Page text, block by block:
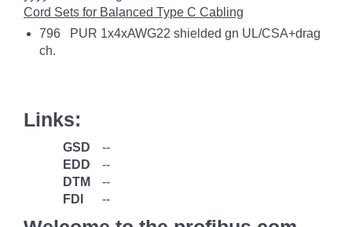
Cord Sets for Balanced Type C Cabling
796 PUR 1x4xAWG22 shielded gn UL/CSA+drag
ch.
Links:
GSD
--
EDD
--
DTM
--
FDI
--